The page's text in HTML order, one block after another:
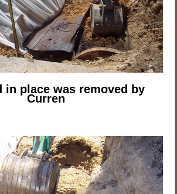
in place was removed by
Curren